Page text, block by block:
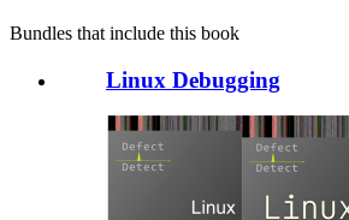
Bundles that include this book
Linux Debugging